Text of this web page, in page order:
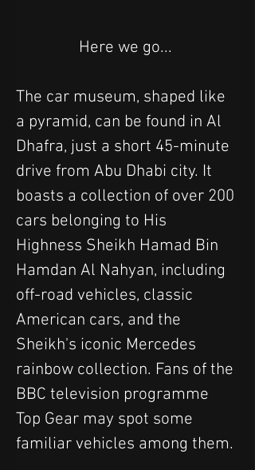
Here we go...
The car museum, shaped like
a pyramid, can be found in Al
Dhafra, just a short 45-minute
drive from Abu Dhabi city. It
boasts a collection of over 200
cars belonging to His
Highness Sheikh Hamad Bin
Hamdan Al Nahyan, including
off-road vehicles, classic
American cars, and the
Sheikh's iconic Mercedes
rainbow collection. Fans of the
BBC television programme
Top Gear may spot some
familiar vehicles among them.